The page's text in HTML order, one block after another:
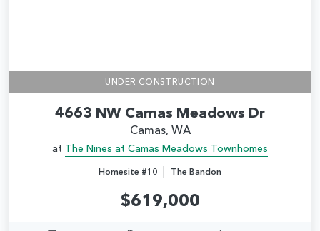
UNDER CONSTRUCTION
4663 NW Camas Meadows Dr
Camas, WA
at The Nines at Camas Meadows Townhomes
Homesite #10 | The Bandon
$619,000